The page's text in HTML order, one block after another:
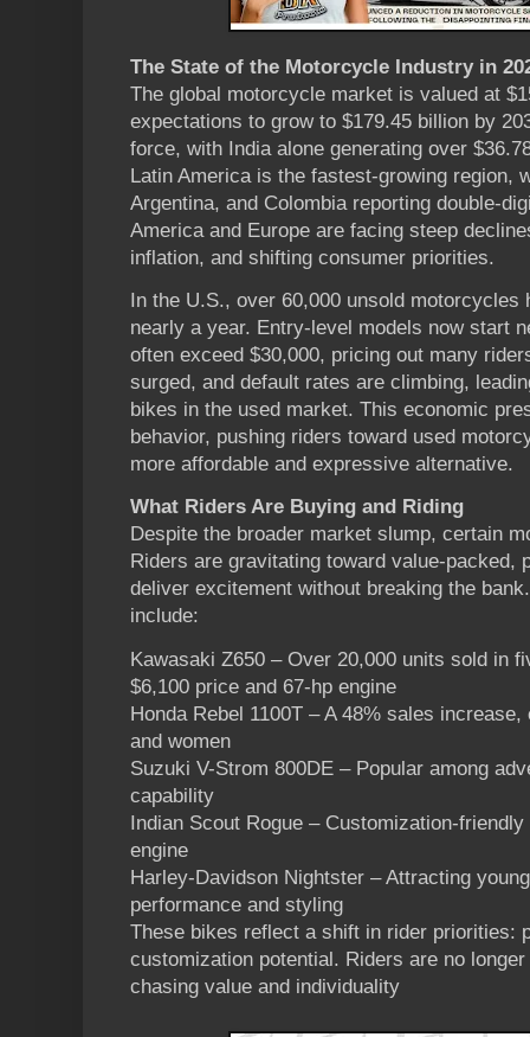
The State of the Motorcycle Industry in
The global motorcycle market is valued at
expectations to grow to $179.45 billion by
force, with India alone generating over
Latin America is the fastest-growing region,
Argentina, and Colombia reporting double-
America and Europe are facing steep
inflation, and shifting consumer priorities.
In the U.S., over 60,000 unsold
nearly a year. Entry-level models now start
often exceed $30,000, pricing out many
surged, and default rates are climbing,
bikes in the used market. This economic
behavior, pushing riders toward used
more affordable and expressive alternative.
What Riders Are Buying and Riding
Despite the broader market slump, certain
Riders are gravitating toward value-packed,
deliver excitement without breaking the
include:
Kawasaki Z650 – Over 20,000 units sold in
$6,100 price and 67-hp engine
Honda Rebel 1100T – A 48% sales
and women
Suzuki V-Strom 800DE – Popular among
capability
Indian Scout Rogue – Customization-
engine
Harley-Davidson Nightster – Attracting
performance and styling
These bikes reflect a shift in rider priorities:
customization potential. Riders are no
chasing value and individuality